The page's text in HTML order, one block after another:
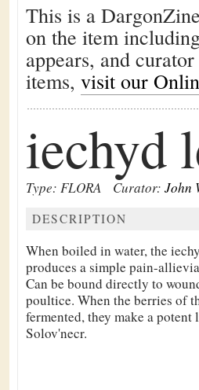
This is a
on the item
appears, and
items, visit our
iechyd
Type: FLORA Curator: John
DESCRIPTION
When boiled in water, the
produces a simple pain-
Can be bound directly to
poultice. When the berries of
fermented, they make a
Solov'necr.